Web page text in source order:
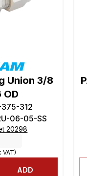
Union 3/8
OD
375-312
06-05-SS
20298
VAT)
ADD